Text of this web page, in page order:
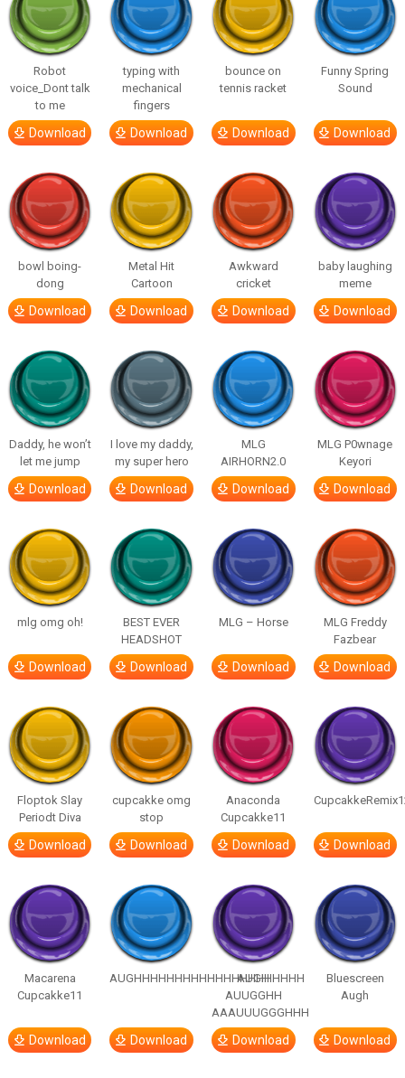
Robot
voice_Dont talk
to me
Download
typing with
mechanical
fingers
Download
bounce on
tennis racket
Download
Funny Spring
Sound
Download
bowl boing-
dong
Download
Metal Hit
Cartoon
Download
Awkward
cricket
Download
baby laughing
meme
Download
Daddy, he won’t
let me jump
Download
I love my daddy,
my super hero
Download
MLG
AIRHORN2.0
Download
MLG P0wnage
Keyori
Download
mlg omg oh!
Download
BEST EVER
HEADSHOT
Download
MLG – Horse
Download
MLG Freddy
Fazbear
Download
Floptok Slay
Periodt Diva
Download
cupcakke omg
stop
Download
Anaconda
Cupcakke11
Download Download
Macarena
Cupcakke11
Download
AUGHHHHHHHHHHHHHHHHHHHHH
Download
AUGH
AUUGGHH
AAAUUUGGGHHH
Download
Bluescreen
Augh
Download